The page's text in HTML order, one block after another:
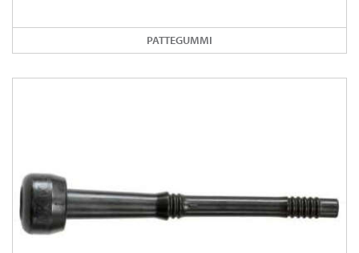
PATTEGUMMI